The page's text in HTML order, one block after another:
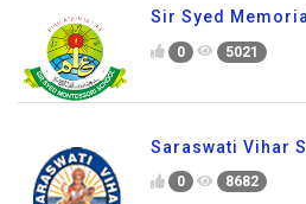
Sir Syed
0 5021
Saraswati Vihar
0 8682